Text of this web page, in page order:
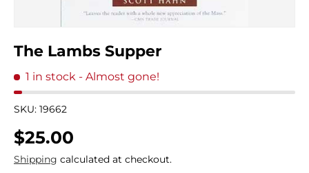
The Lambs Supper
1 in stock - Almost gone!
SKU: 19662
Regular price
$25.00
Shipping calculated at checkout.